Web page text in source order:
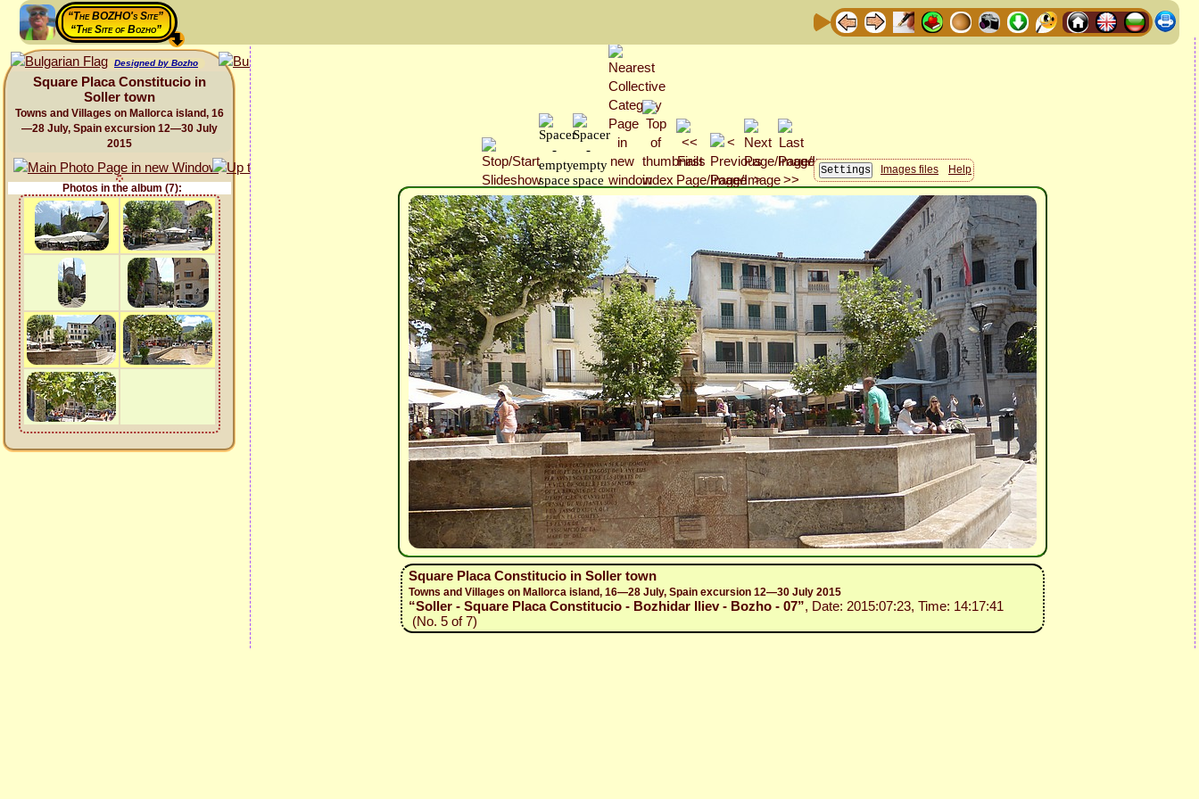
“The BOZHO's Site”
“The Site of Bozho”
Designed by Bozho
Square Placa Constitucio in
Soller town
Towns and Villages on Mallorca island, 16
—28 July, Spain excursion 12—30 July
2015
Photos in the album (7):
Images files Help
Square Placa Constitucio in Soller town
Towns and Villages on Mallorca island, 16—28 July, Spain excursion 12—30 July 2015
“Soller - Square Placa Constitucio - Bozhidar Iliev - Bozho - 07”, Date: 2015:07:23, Time: 14:17:41
(No. 5 of 7)